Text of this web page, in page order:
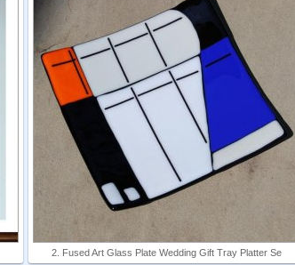
2. Fused Art Glass Plate Wedding Gift Tray Platter Se